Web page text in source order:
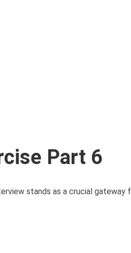
Part 6
stands as a crucial gateway